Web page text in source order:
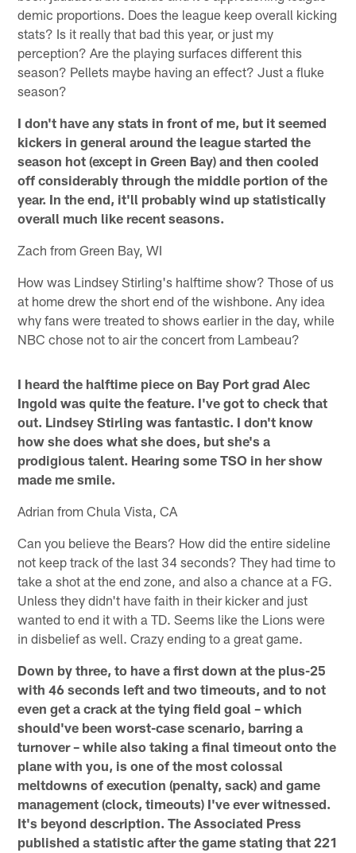
demic proportions. Does the league keep overall kicking
stats? Is it really that bad this year, or just my
perception? Are the playing surfaces different this
season? Pellets maybe having an effect? Just a fluke
season?
I don't have any stats in front of me, but it seemed
kickers in general around the league started the
season hot (except in Green Bay) and then cooled
off considerably through the middle portion of the
year. In the end, it'll probably wind up statistically
overall much like recent seasons.
Zach from Green Bay, WI
How was Lindsey Stirling's halftime show? Those of us
at home drew the short end of the wishbone. Any idea
why fans were treated to shows earlier in the day, while
NBC chose not to air the concert from Lambeau?
I heard the halftime piece on Bay Port grad Alec
Ingold was quite the feature. I've got to check that
out. Lindsey Stirling was fantastic. I don't know
how she does what she does, but she's a
prodigious talent. Hearing some TSO in her show
made me smile.
Adrian from Chula Vista, CA
Can you believe the Bears? How did the entire sideline
not keep track of the last 34 seconds? They had time to
take a shot at the end zone, and also a chance at a FG.
Unless they didn't have faith in their kicker and just
wanted to end it with a TD. Seems like the Lions were
in disbelief as well. Crazy ending to a great game.
Down by three, to have a first down at the plus-25
with 46 seconds left and two timeouts, and to not
even get a crack at the tying field goal – which
should've been worst-case scenario, barring a
turnover – while also taking a final timeout onto the
plane with you, is one of the most colossal
meltdowns of execution (penalty, sack) and game
management (clock, timeouts) I've ever witnessed.
It's beyond description. The Associated Press
published a statistic after the game stating that 221